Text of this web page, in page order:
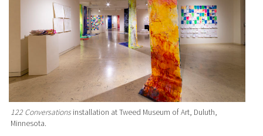
122 Conversations installation at Tweed Museum of Art, Duluth,
Minnesota.